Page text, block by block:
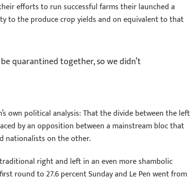
efforts to run successful farms their launched a
to the produce crop yields and on equivalent to that
quarantined together, so we didn’t
own political analysis: That the divide between the left
by an opposition between a mainstream bloc that
nationalists on the other.
right and left in an even more shambolic
round to 27.6 percent Sunday and Le Pen went from